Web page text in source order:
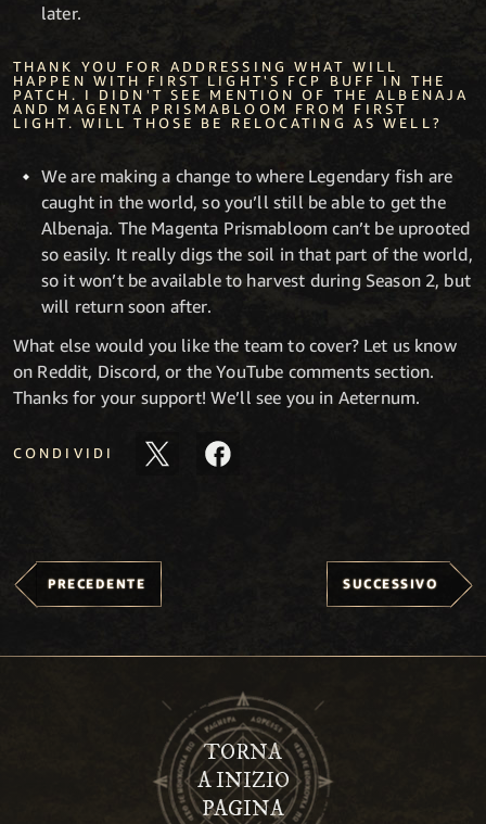
later.
THANK YOU FOR ADDRESSING WHAT WILL
HAPPEN WITH FIRST LIGHT'S FCP BUFF IN THE
PATCH. I DIDN'T SEE MENTION OF THE ALBENAJA
AND MAGENTA PRISMABLOOM FROM FIRST
LIGHT. WILL THOSE BE RELOCATING AS WELL?
We are making a change to where Legendary fish are
caught in the world, so you’ll still be able to get the
Albenaja. The Magenta Prismabloom can’t be uprooted
so easily. It really digs the soil in that part of the world,
so it won’t be available to harvest during Season 2, but
will return soon after.
What else would you like the team to cover? Let us know
on Reddit, Discord, or the YouTube comments section.
Thanks for your support! We’ll see you in Aeternum.
CONDIVIDI
PRECEDENTE SUCCESSIVO
TORNA
A INIZIO
PAGINA